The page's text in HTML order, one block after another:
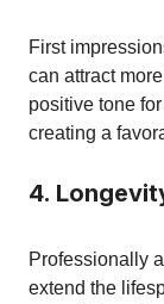
First
can attract
positive tone
creating a
4.
Professionally
extend the